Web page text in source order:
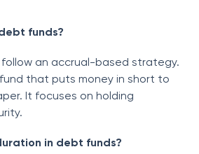
funds?
an accrual-based strategy.
that puts money in short to
It focuses on holding
in debt funds?